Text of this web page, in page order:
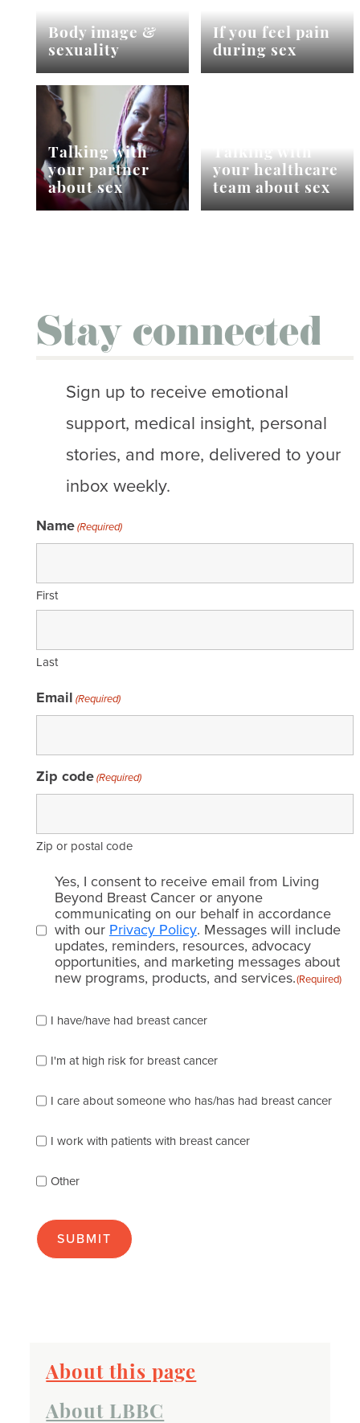
Body image &
sexuality
If you feel pain
during sex
Talking with
your partner
about sex
Talking with
your healthcare
team about sex
Stay connected
Sign up to receive emotional
support, medical insight, personal
stories, and more, delivered to your
inbox weekly.
Name(Required)
First
Last
Email (Required)
Zip code(Required)
Zip or postal code
Email
consent
(Required)
Yes, I consent to receive email from Living
Beyond Breast Cancer or anyone
communicating on our behalf in accordance
with our Privacy Policy. Messages will include
updates, reminders, resources, advocacy
opportunities, and marketing messages about
new programs, products, and services.(Required)
check
of
the
describes
best
(check
many
apply):
I have/have had breast cancer
I'm at high risk for breast cancer
I care about someone who has/has had breast cancer
I work with patients with breast cancer
Other
About this page
About LBBC